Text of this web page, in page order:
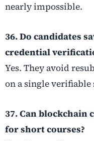
nearly impossible.
36. Do candidates
credential
Yes. They avoid
on a single verifiable
37. Can
for short courses?